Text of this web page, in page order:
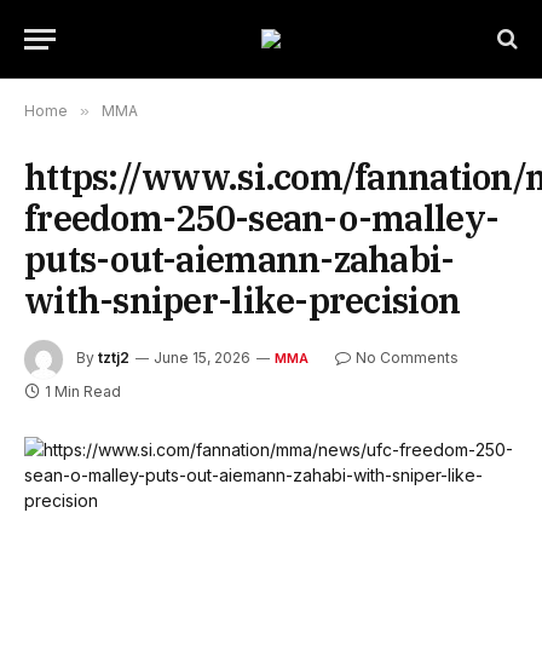
Home » MMA
https://www.si.com/fannation/
freedom-250-sean-o-malley-
puts-out-aiemann-zahabi-
with-sniper-like-precision
By tztj2 June 15, 2026 MMA
No Comments
1 Min Read